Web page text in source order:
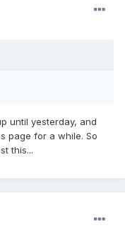
until yesterday, and
page for a while. So
this...